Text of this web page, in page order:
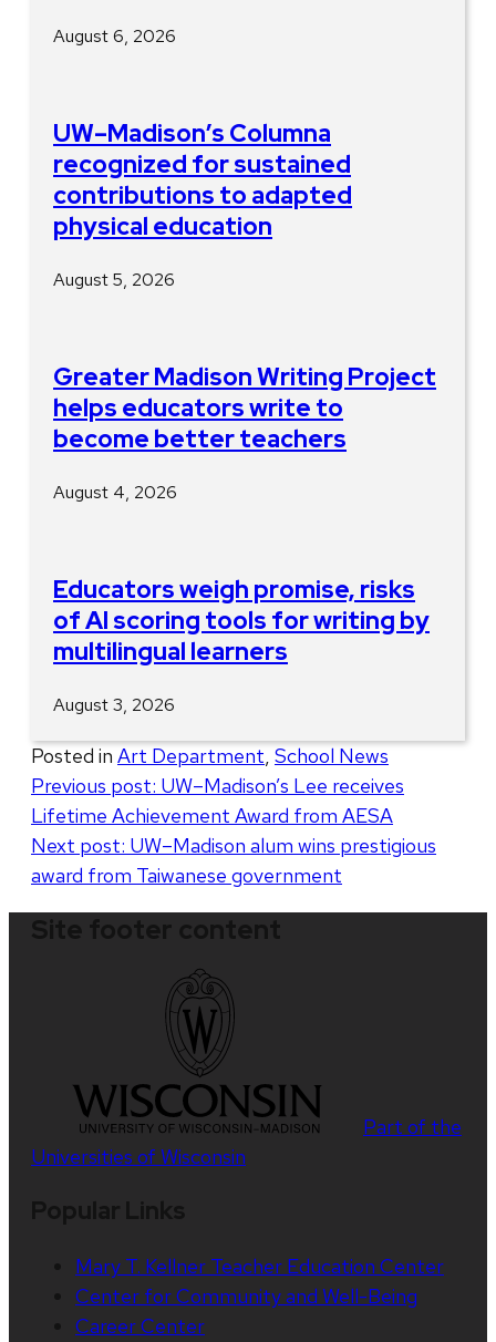
August 6, 2026
UW–Madison’s Columna
recognized for sustained
contributions to adapted
physical education
August 5, 2026
Greater Madison Writing Project
helps educators write to
become better teachers
August 4, 2026
Educators weigh promise, risks
of AI scoring tools for writing by
multilingual learners
August 3, 2026
Posted in Art Department School News
Post
navigation
Previous post: UW–Madison’s Lee receives
Lifetime Achievement Award from AESA
Next post: UW–Madison alum wins prestigious
award from Taiwanese government
Part of the
Universities of Wisconsin
Mary T. Kellner Teacher Education Center
Center for Community and Well-Being
Career Center